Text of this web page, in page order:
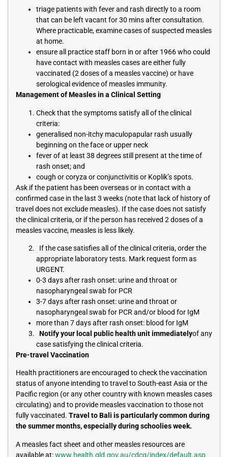
triage patients with fever and rash directly to a room
that can be left vacant for 30 mins after consultation.
Where practicable, examine cases of suspected measles
at home.
ensure all practice staff born in or after 1966 who could
have contact with measles cases are either fully
vaccinated (2 doses of a measles vaccine) or have
serological evidence of measles immunity.
Management of Measles in a Clinical Setting
Check that the symptoms satisfy all of the clinical
criteria:
generalised non-itchy maculopapular rash usually
beginning on the face or upper neck
fever of at least 38 degrees still present at the time of
rash onset; and
cough or coryza or conjunctivitis or Koplik’s spots.
Ask if the patient has been overseas or in contact with a
confirmed case in the last 3 weeks (note that lack of history of
travel does not exclude measles). If the case does not satisfy
the clinical criteria, or if the person has received 2 doses of a
measles vaccine, measles is less likely.
If the case satisfies all of the clinical criteria, order the
appropriate laboratory tests. Mark request form as
URGENT.
0-3 days after rash onset: urine and throat or
nasopharyngeal swab for PCR
3-7 days after rash onset: urine and throat or
nasopharyngeal swab for PCR and/or blood for IgM
more than 7 days after rash onset: blood for IgM
Notify your local public health unit immediatelyof any
case satisfying the clinical criteria.
Pre-travel Vaccination
Health practitioners are encouraged to check the vaccination
status of anyone intending to travel to South-east Asia or the
Pacific region (or any other country with known measles cases
circulating) and to provide measles vaccination to those not
fully vaccinated. Travel to Bali is particularly common during
the summer months, especially during schoolies week.
A measles fact sheet and other measles resources are
available at:www.health.qld.gov.au/cdcg/index/default.asp